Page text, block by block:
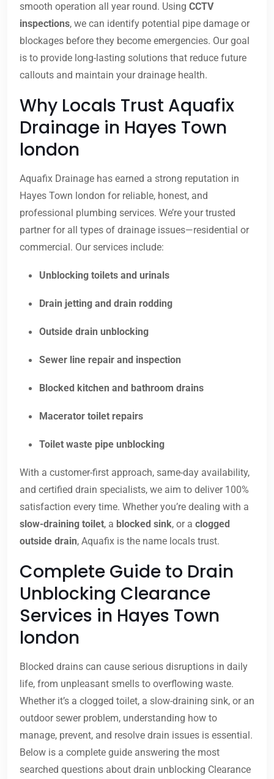
smooth operation all year round. Using CCTV
inspections, we can identify potential pipe damage or
blockages before they become emergencies. Our goal
is to provide long-lasting solutions that reduce future
callouts and maintain your drainage health.
Why Locals Trust Aquafix
Drainage in Hayes Town
london
Aquafix Drainage has earned a strong reputation in
Hayes Town london for reliable, honest, and
professional plumbing services. We’re your trusted
partner for all types of drainage issues—residential or
commercial. Our services include:
Unblocking toilets and urinals
Drain jetting and drain rodding
Outside drain unblocking
Sewer line repair and inspection
Blocked kitchen and bathroom drains
Macerator toilet repairs
Toilet waste pipe unblocking
With a customer-first approach, same-day availability,
and certified drain specialists, we aim to deliver 100%
satisfaction every time. Whether you’re dealing with a
slow-draining toilet, a blocked sink, or a clogged
outside drain, Aquafix is the name locals trust.
Complete Guide to Drain
Unblocking Clearance
Services in Hayes Town
london
Blocked drains can cause serious disruptions in daily
life, from unpleasant smells to overflowing waste.
Whether it’s a clogged toilet, a slow-draining sink, or an
outdoor sewer problem, understanding how to
manage, prevent, and resolve drain issues is essential.
Below is a complete guide answering the most
searched questions about drain unblocking Clearance